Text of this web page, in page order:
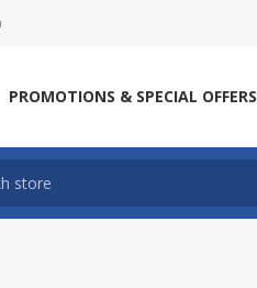
PROMOTIONS & SPECIAL OFFERS